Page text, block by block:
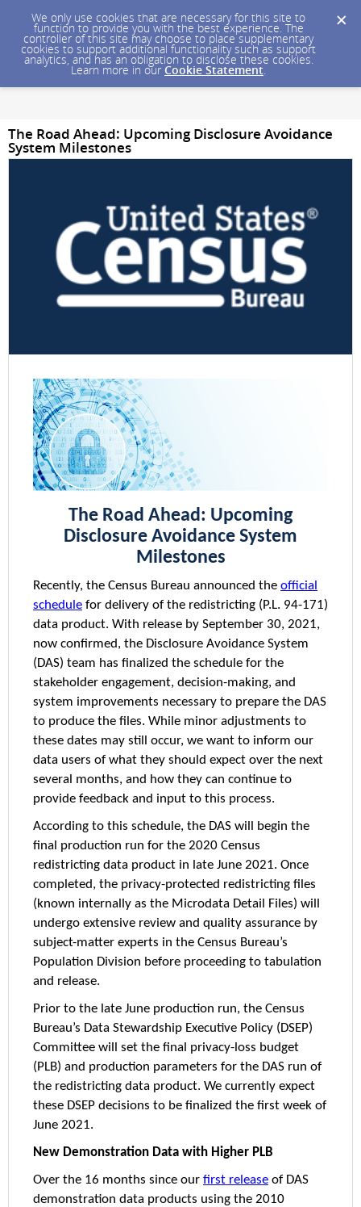
We only use cookies that are necessary for this site to
function to provide you with the best experience. The
controller of this site may choose to place supplementary
cookies to support additional functionality such as support
analytics, and has an obligation to disclose these cookies.
Learn more in our Cookie Statement.
The Road Ahead: Upcoming Disclosure Avoidance
System Milestones
The Road Ahead: Upcoming
Disclosure Avoidance System
Milestones
Recently, the Census Bureau announced the official
schedule for delivery of the redistricting (P.L. 94-171)
data product. With release by September 30, 2021,
now confirmed, the Disclosure Avoidance System
(DAS) team has finalized the schedule for the
stakeholder engagement, decision-making, and
system improvements necessary to prepare the DAS
to produce the files. While minor adjustments to
these dates may still occur, we want to inform our
data users of what they should expect over the next
several months, and how they can continue to
provide feedback and input to this process.
According to this schedule, the DAS will begin the
final production run for the 2020 Census
redistricting data product in late June 2021. Once
completed, the privacy-protected redistricting files
(known internally as the Microdata Detail Files) will
undergo extensive review and quality assurance by
subject-matter experts in the Census Bureau’s
Population Division before proceeding to tabulation
and release.
Prior to the late June production run, the Census
Bureau’s Data Stewardship Executive Policy (DSEP)
Committee will set the final privacy-loss budget
(PLB) and production parameters for the DAS run of
the redistricting data product. We currently expect
these DSEP decisions to be finalized the first week of
June 2021.
New Demonstration Data with Higher PLB
Over the 16 months since our first release of DAS
demonstration data products using the 2010